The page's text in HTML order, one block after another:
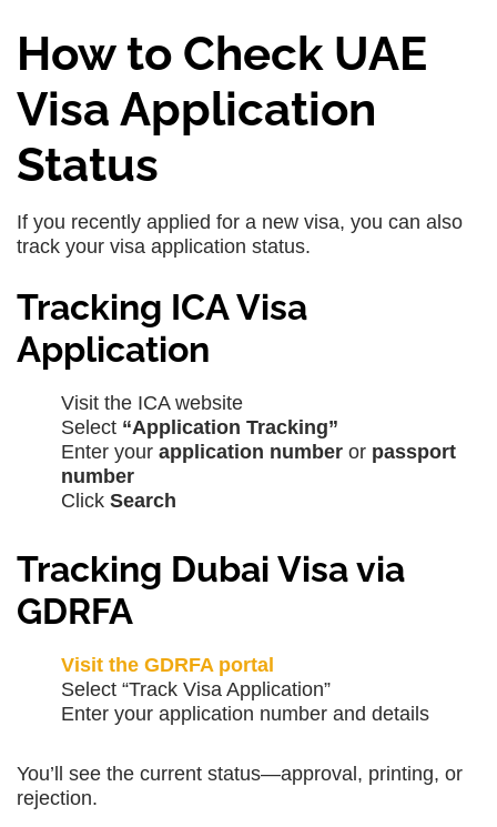
How to Check UAE
Visa Application
Status
If you recently applied for a new visa, you can also
track your visa application status.
Tracking ICA Visa
Application
Visit the ICA website
Select “Application Tracking”
Enter your application number or passport
number
Click Search
Tracking Dubai Visa via
GDRFA
Visit the GDRFA portal
Select “Track Visa Application”
Enter your application number and details
You’ll see the current status—approval, printing, or
rejection.